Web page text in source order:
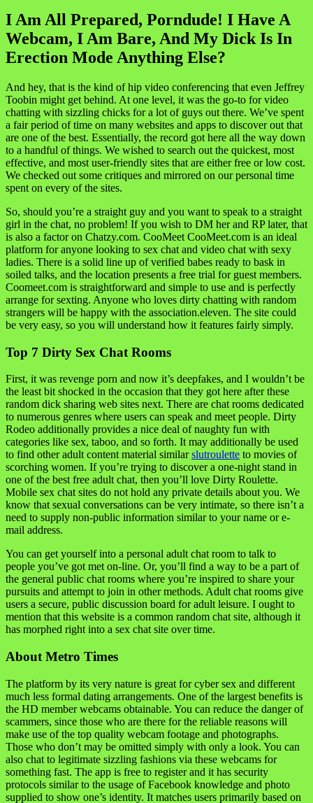
I Am All Prepared, Porndude! I Have A
Webcam, I Am Bare, And My Dick Is In
Erection Mode Anything Else?
And hey, that is the kind of hip video conferencing that even Jeffrey
Toobin might get behind. At one level, it was the go-to for video
chatting with sizzling chicks for a lot of guys out there. We’ve spent
a fair period of time on many websites and apps to discover out that
are one of the best. Essentially, the record got here all the way down
to a handful of things. We wished to search out the quickest, most
effective, and most user-friendly sites that are either free or low cost.
We checked out some critiques and mirrored on our personal time
spent on every of the sites.
So, should you’re a straight guy and you want to speak to a straight
girl in the chat, no problem! If you wish to DM her and RP later, that
is also a factor on Chatzy.com. CooMeet CooMeet.com is an ideal
platform for anyone looking to sex chat and video chat with sexy
ladies. There is a solid line up of verified babes ready to bask in
soiled talks, and the location presents a free trial for guest members.
Coomeet.com is straightforward and simple to use and is perfectly
arrange for sexting. Anyone who loves dirty chatting with random
strangers will be happy with the association.eleven. The site could
be very easy, so you will understand how it features fairly simply.
Top 7 Dirty Sex Chat Rooms
First, it was revenge porn and now it’s deepfakes, and I wouldn’t be
the least bit shocked in the occasion that they got here after these
random dick sharing web sites next. There are chat rooms dedicated
to numerous genres where users can speak and meet people. Dirty
Rodeo additionally provides a nice deal of naughty fun with
categories like sex, taboo, and so forth. It may additionally be used
to find other adult content material similarslutroulette to movies of
scorching women. If you’re trying to discover a one-night stand in
one of the best free adult chat, then you’ll love Dirty Roulette.
Mobile sex chat sites do not hold any private details about you. We
know that sexual conversations can be very intimate, so there isn’t a
need to supply non-public information similar to your name or e-
mail address.
You can get yourself into a personal adult chat room to talk to
people you’ve got met on-line. Or, you’ll find a way to be a part of
the general public chat rooms where you’re inspired to share your
pursuits and attempt to join in other methods. Adult chat rooms give
users a secure, public discussion board for adult leisure. I ought to
mention that this website is a common random chat site, although it
has morphed right into a sex chat site over time.
About Metro Times
The platform by its very nature is great for cyber sex and different
much less formal dating arrangements. One of the largest benefits is
the HD member webcams obtainable. You can reduce the danger of
scammers, since those who are there for the reliable reasons will
make use of the top quality webcam footage and photographs.
Those who don’t may be omitted simply with only a look. You can
also chat to legitimate sizzling fashions via these webcams for
something fast. The app is free to register and it has security
protocols similar to the usage of Facebook knowledge and photo
supplied to show one’s identity. It matches users primarily based on